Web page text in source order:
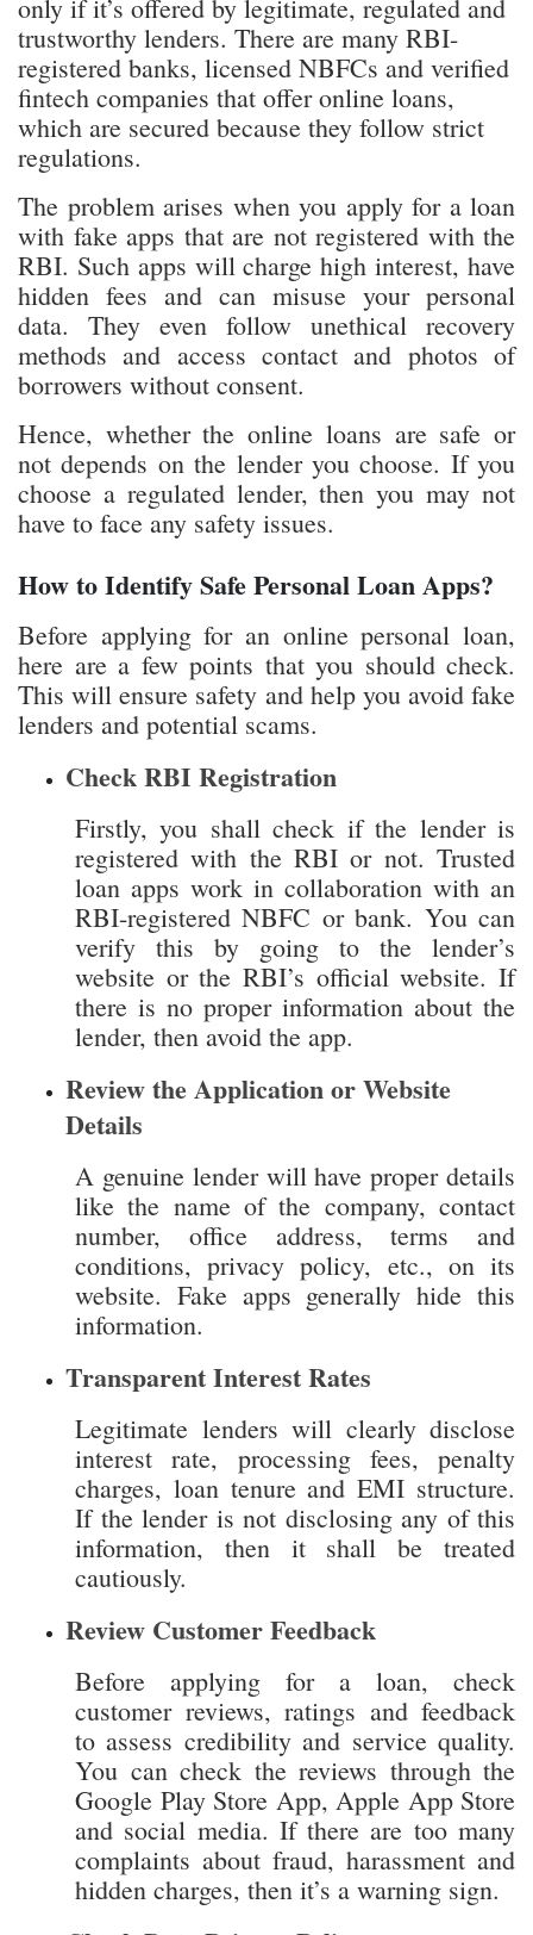
registered banks, licensed NBFCs and verified
fintech companies that offer online loans,
which are secured because they follow strict
regulations.
The problem arises when you apply for a loan
with fake apps that are not registered with the
RBI. Such apps will charge high interest, have
hidden fees and can misuse your personal
data. They even follow unethical recovery
methods and access contact and photos of
borrowers without consent.
Hence, whether the online loans are safe or
not depends on the lender you choose. If you
choose a regulated lender, then you may not
have to face any safety issues.
How to Identify Safe Personal Loan Apps?
Before applying for an online personal loan,
here are a few points that you should check.
This will ensure safety and help you avoid fake
lenders and potential scams.
Check RBI Registration
Firstly, you shall check if the lender is
registered with the RBI or not. Trusted
RBI-registered NBFC or bank. You can
verify this by going to the lender’s
website or the RBI’s official website. If
there is no proper information about the
lender, then avoid the app.
Review the Application or Website
Details
A genuine lender will have proper details
like the name of the company, contact
number, office address, terms and
conditions, privacy policy, etc., on its
website. Fake apps generally hide this
information.
Transparent Interest Rates
Legitimate lenders will clearly disclose
interest rate, processing fees, penalty
charges, loan tenure and EMI structure.
If the lender is not disclosing any of this
information, then it shall be treated
cautiously.
Review Customer Feedback
Before applying for a loan, check
customer reviews, ratings and feedback
to assess credibility and service quality.
You can check the reviews through the
and social media. If there are too many
complaints about fraud, harassment and
hidden charges, then it’s a warning sign.
Check Data Privacy Policy
Before sharing any information, check
the lender’s access and handling policies.
A genuine lender will prioritise data